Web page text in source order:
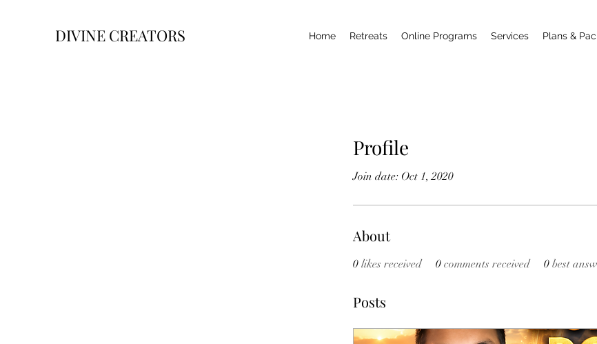
DIVINE CREATORS Home Retreats Online Programs Services Plans &
Profile
Join date: Oct 1, 2020
About
0 likes received 0 comments received 0 best
Posts